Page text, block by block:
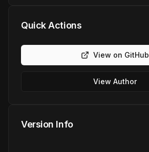
Quick Actions
View on GitHub
View Author
Version Info